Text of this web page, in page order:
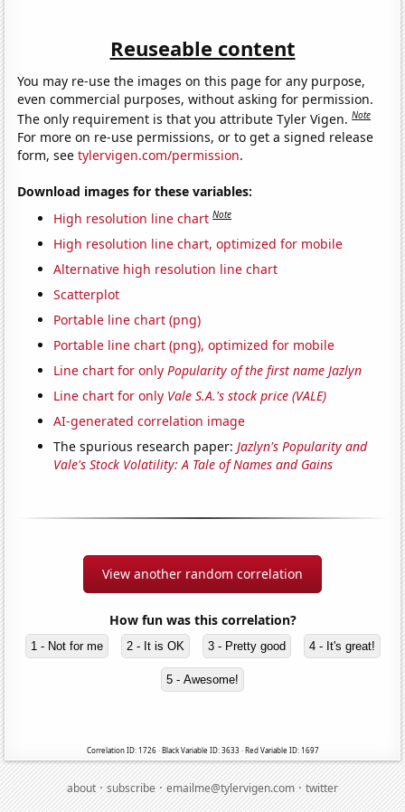
Reuseable content
You may re-use the images on this page for any purpose,
even commercial purposes, without asking for permission.
The only requirement is that you attribute Tyler Vigen.Note
For more on re-use permissions, or to get a signed release
form, seetylervigen.com/permission.
Download images for these variables:
High resolution line chart Note
High resolution line chart, optimized for mobile
Alternative high resolution line chart
Scatterplot
Portable line chart (png)
Portable line chart (png), optimized for mobile
Line chart for onlyPopularity of the first name Jazlyn
Line chart for only Vale S.A.'s stock price (VALE)
AI-generated correlation image
The spurious research paper: Jazlyn's Popularity and
Vale's Stock Volatility: A Tale of Names and Gains
View another random correlation
How fun was this correlation?
1 - Not for me 2 - It is OK 3 - Pretty good 4 - It's great!
5 - Awesome!
Correlation ID: 1726 · Black Variable ID: 3633 · Red Variable ID: 1697
about·subscribe·emailme@tylervigen.com·twitter